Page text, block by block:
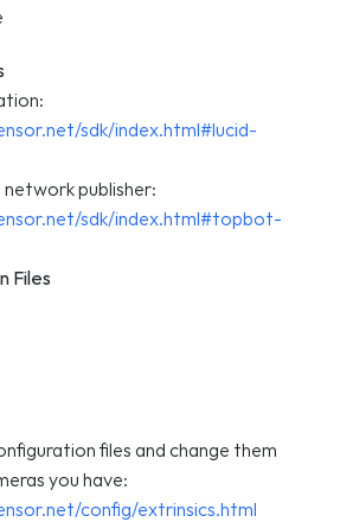
sdk/index.html#lucid-
sdk/index.html#topbot-
Files
files and change them
you have:
config/extrinsics.html